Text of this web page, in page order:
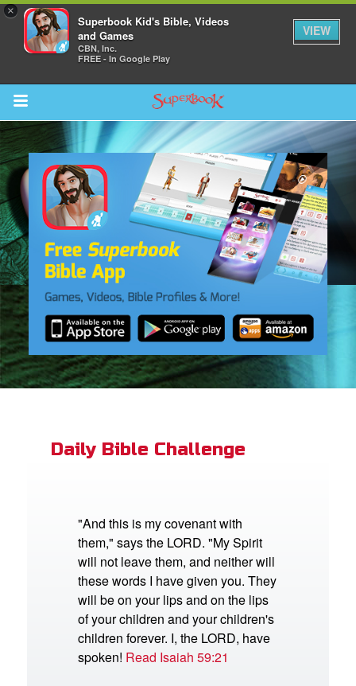
×
Superbook Kid's Bible, Videos
and Games
CBN, Inc.
FREE - In Google Play
VIEW
Return to Content
Daily Bible Challenge
"And this is my covenant with
them," says the LORD. "My Spirit
will not leave them, and neither will
these words I have given you. They
will be on your lips and on the lips
of your children and your children's
children forever. I, the LORD, have
spoken! Read Isaiah 59:21